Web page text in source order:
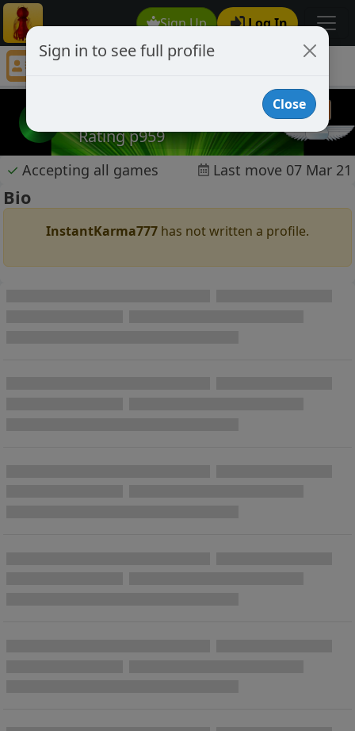
Sign Up Log In
InstantKarma777
Rating p959
✓ Accepting all games Last move 07 Mar 21
Bio
InstantKarma777 has not written a profile.
Sign in to see full profile
Close